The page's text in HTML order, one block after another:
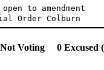
to amendment
Order Colburn
Voting 0 Excused